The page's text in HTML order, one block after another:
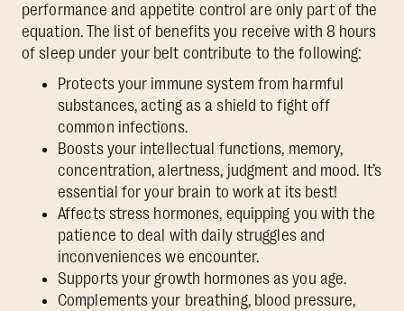
performance and appetite control are only part of the
equation. The list of benefits you receive with 8 hours
of sleep under your belt contribute to the following:
Protects your immune system from harmful
substances, acting as a shield to fight off
common infections.
Boosts your intellectual functions, memory,
concentration, alertness, judgment and mood. It’s
essential for your brain to work at its best!
Affects stress hormones, equipping you with the
patience to deal with daily struggles and
inconveniences we encounter.
Supports your growth hormones as you age.
Complements your breathing, blood pressure,